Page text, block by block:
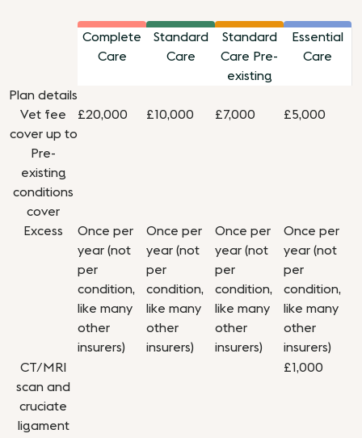
Complete
Care
Standard
Care
Standard
Care Pre-
existing
Essential
Care
Plan details
Vet fee
cover up to
£20,000 £10,000 £7,000 £5,000
Pre-
existing
conditions
cover
Excess
Once per
year (not
per
condition,
like many
other
insurers)
Once per
year (not
per
condition,
like many
other
insurers)
Once per
year (not
per
condition,
like many
other
insurers)
Once per
year (not
per
condition,
like many
other
insurers)
CT/MRI
scan and
cruciate
ligament
£1,000